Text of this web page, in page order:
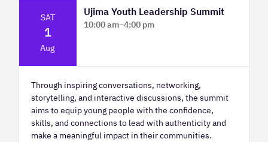
SAT
1
Aug
Ujima Youth Leadership Summit
10:00 am–4:00 pm
Through inspiring conversations, networking,
storytelling, and interactive discussions, the summit
aims to equip young people with the confidence,
skills, and connections to lead with authenticity and
make a meaningful impact in their communities.